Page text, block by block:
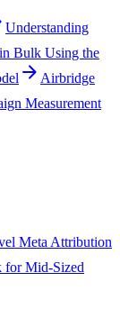
Understanding
Bulk Using the
arrow_forward Airbridge
Measurement
Meta Attribution
for Mid-Sized